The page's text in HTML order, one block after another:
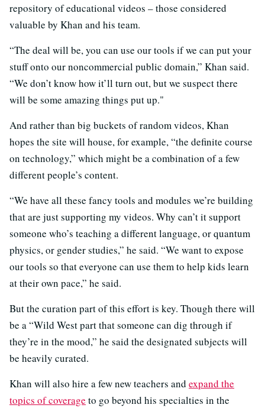
repository of educational videos – those considered
valuable by Khan and his team.
“The deal will be, you can use our tools if we can put your
stuff onto our noncommercial public domain,” Khan said.
“We don’t know how it’ll turn out, but we suspect there
will be some amazing things put up."
And rather than big buckets of random videos, Khan
hopes the site will house, for example, “the definite course
on technology,” which might be a combination of a few
different people’s content.
“We have all these fancy tools and modules we’re building
that are just supporting my videos. Why can’t it support
someone who’s teaching a different language, or quantum
physics, or gender studies,” he said. “We want to expose
our tools so that everyone can use them to help kids learn
at their own pace,” he said.
But the curation part of this effort is key. Though there will
be a “Wild West part that someone can dig through if
they’re in the mood,” he said the designated subjects will
be heavily curated.
Khan will also hire a few new teachers and expand the
topics of coverage to go beyond his specialties in the